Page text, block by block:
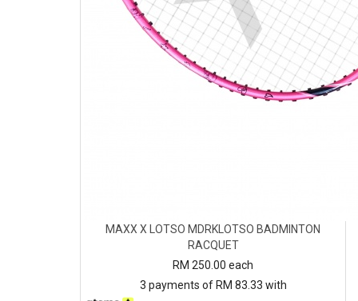
MAXX X LOTSO MDRKLOTSO BADMINTON
RACQUET
RM 250.00 each
3 payments of RM 83.33 with